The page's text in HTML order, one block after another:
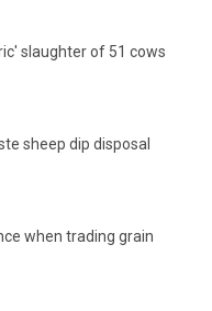
slaughter of 51 cows
sheep dip disposal
when trading grain